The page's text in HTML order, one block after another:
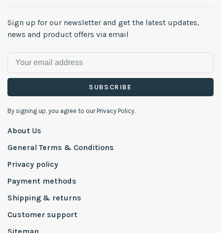
Sign up for our newsletter and get the latest updates,
news and product offers via email
SUBSCRIBE
By signing up, you agree to our Privacy Policy.
About Us
General Terms & Conditions
Privacy policy
Payment methods
Shipping & returns
Customer support